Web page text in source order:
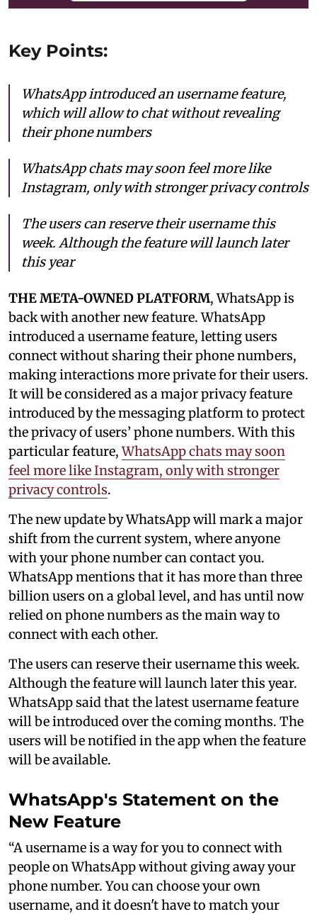
Key Points:
WhatsApp introduced an username feature,
which will allow to chat without revealing
their phone numbers
WhatsApp chats may soon feel more like
Instagram, only with stronger privacy controls
The users can reserve their username this
week. Although the feature will launch later
this year
THE META-OWNED PLATFORM, WhatsApp is
back with another new feature. WhatsApp
introduced a username feature, letting users
connect without sharing their phone numbers,
making interactions more private for their users.
It will be considered as a major privacy feature
introduced by the messaging platform to protect
the privacy of users’ phone numbers. With this
particular feature,WhatsApp chats may soon
feel more like Instagram, only with stronger
privacy controls.
The new update by WhatsApp will mark a major
shift from the current system, where anyone
with your phone number can contact you.
WhatsApp mentions that it has more than three
billion users on a global level, and has until now
relied on phone numbers as the main way to
connect with each other.
The users can reserve their username this week.
Although the feature will launch later this year.
WhatsApp said that the latest username feature
will be introduced over the coming months. The
users will be notified in the app when the feature
will be available.
WhatsApp's Statement on the
New Feature
“A username is a way for you to connect with
people on WhatsApp without giving away your
phone number. You can choose your own
username, and it doesn't have to match your